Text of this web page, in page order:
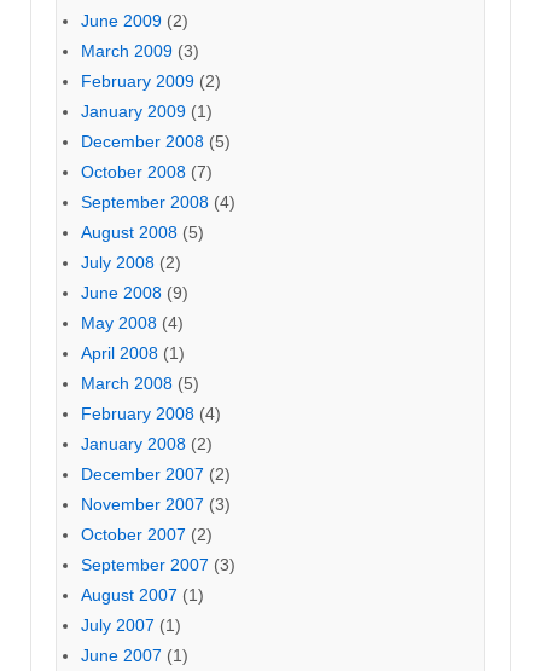
June 2009 (2)
March 2009 (3)
February 2009 (2)
January 2009 (1)
December 2008 (5)
October 2008 (7)
September 2008 (4)
August 2008 (5)
July 2008 (2)
June 2008 (9)
May 2008 (4)
April 2008 (1)
March 2008 (5)
February 2008 (4)
January 2008 (2)
December 2007 (2)
November 2007 (3)
October 2007 (2)
September 2007 (3)
August 2007 (1)
July 2007 (1)
June 2007 (1)